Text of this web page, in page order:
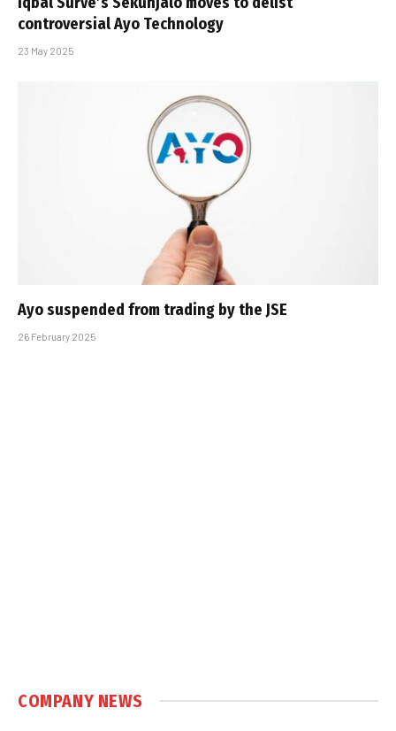
controversial Ayo Technology
23 May 2025
Ayo suspended from trading by the JSE
26 February 2025
COMPANY NEWS